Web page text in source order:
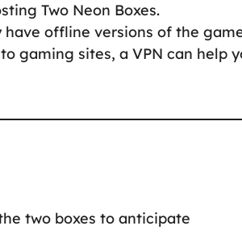
Two Neon Boxes.
have offline versions of the
gaming sites, a VPN can help
two boxes to anticipate